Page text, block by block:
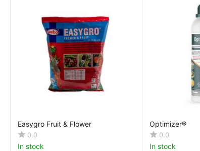
Easygro Fruit & Flower
0.0
In stock
Optimizer®
0.0
In stock